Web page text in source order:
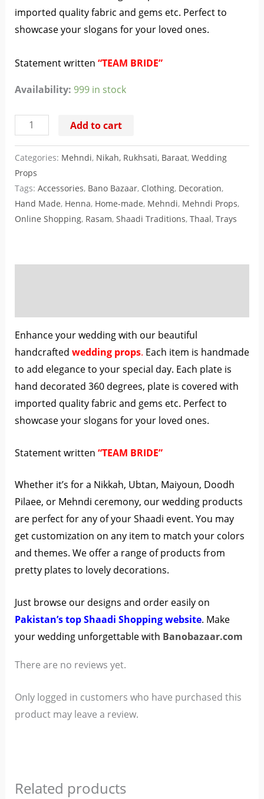
imported quality fabric and gems etc. Perfect to
showcase your slogans for your loved ones.
Statement written “TEAM BRIDE”
Availability: 999 in stock
Add to cart
Categories: Mehndi, Nikah, Rukhsati, Baraat, Wedding
Props
Tags: Accessories, Bano Bazaar, Clothing, Decoration,
Hand Made, Henna, Home-made, Mehndi, Mehndi Props,
Online Shopping, Rasam, Shaadi Traditions, Thaal, Trays
Enhance your wedding with our beautiful
handcrafted wedding props. Each item is handmade
to add elegance to your special day. Each plate is
hand decorated 360 degrees, plate is covered with
imported quality fabric and gems etc. Perfect to
showcase your slogans for your loved ones.
Statement written “TEAM BRIDE”
Whether it’s for a Nikkah, Ubtan, Maiyoun, Doodh
Pilaee, or Mehndi ceremony, our wedding products
are perfect for any of your Shaadi event. You may
get customization on any item to match your colors
and themes. We offer a range of products from
pretty plates to lovely decorations.
Just browse our designs and order easily on
Pakistan’s top Shaadi Shopping website. Make
your wedding unforgettable with Banobazaar.com
There are no reviews yet.
Only logged in customers who have purchased this
product may leave a review.
Related products